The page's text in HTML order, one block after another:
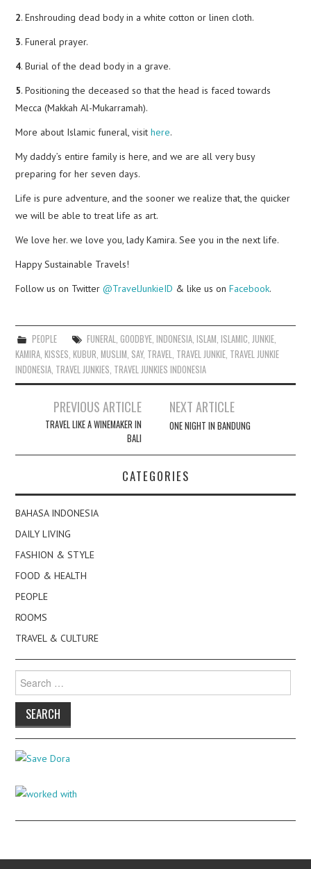
2. Enshrouding dead body in a white cotton or linen cloth.
3. Funeral prayer.
4. Burial of the dead body in a grave.
5. Positioning the deceased so that the head is faced towards
Mecca (Makkah Al-Mukarramah).
More about Islamic funeral, visithere.
My daddy’s entire family is here, and we are all very busy
preparing for her seven days.
Life is pure adventure, and the sooner we realize that, the quicker
we will be able to treat life as art.
We love her. we love you, lady Kamira. See you in the next life.
Happy Sustainable Travels!
Follow us on Twitter@TravelJunkieID & like us onFacebook.
PEOPLE FUNERAL GOODBYE, INDONESIA, ISLAM ISLAMIC JUNKIE,
KAMIRA ,KISSES ,KUBUR ,MUSLIM SAY, TRAVEL TRAVEL JUNKIE TRAVEL JUNKIE
INDONESIA TRAVEL JUNKIES TRAVEL JUNKIES INDONESIA
navigation
PREVIOUS ARTICLE
TRAVEL LIKE A WINEMAKER IN
BALI
NEXT ARTICLE
ONE NIGHT IN BANDUNG
CATEGORIES
BAHASA INDONESIA
DAILY LIVING
FASHION & STYLE
FOOD & HEALTH
PEOPLE
ROOMS
TRAVEL & CULTURE
for: